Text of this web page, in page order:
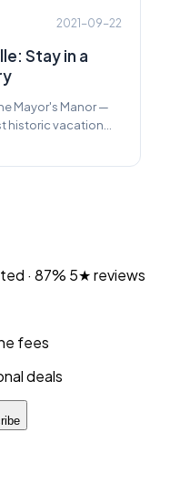
2021-09-22
Stay in a
Mayor's Manor —
historic vacation
· 87% 5★ reviews
fees
deals